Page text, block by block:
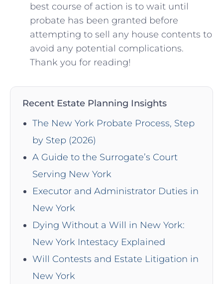
best course of action is to wait ⁢until
probate has been granted before
attempting to sell any house⁤ contents ⁣to
avoid any ⁣potential complications.
Thank you for⁤ reading!
Recent Estate Planning Insights
The New York Probate Process, Step
by Step (2026)
A Guide to the Surrogate’s Court
Serving New York
Executor and Administrator Duties in
New York
Dying Without a Will in New York:
New York Intestacy Explained
Will Contests and Estate Litigation in
New York